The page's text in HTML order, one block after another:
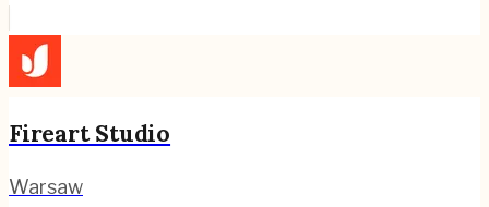
Fireart Studio
Warsaw